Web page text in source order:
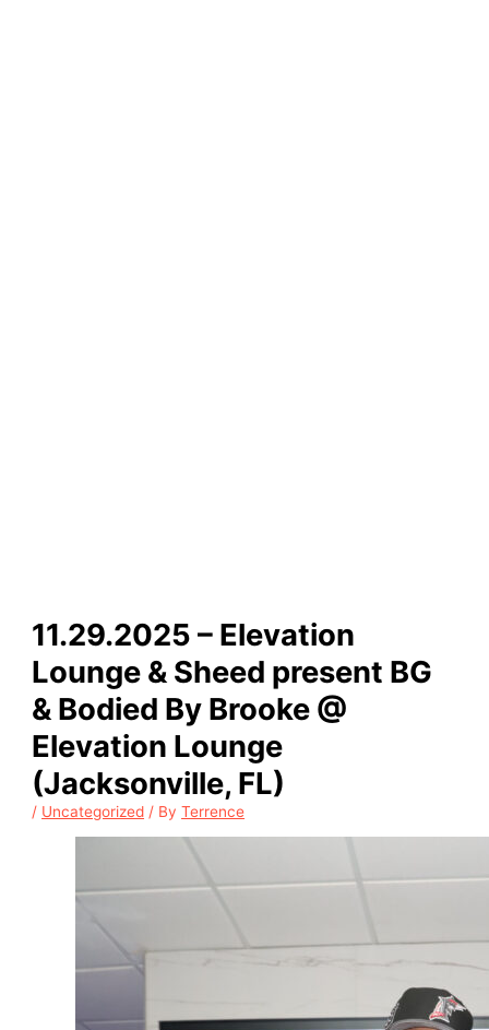
11.29.2025 – Elevation
Lounge & Sheed present BG
& Bodied By Brooke @
Elevation Lounge
(Jacksonville, FL)
/ Uncategorized / ByTerrence